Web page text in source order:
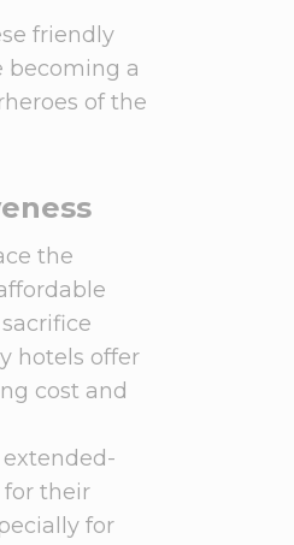
friendly
becoming a
of the
the
hotels offer
cost and
for their
for